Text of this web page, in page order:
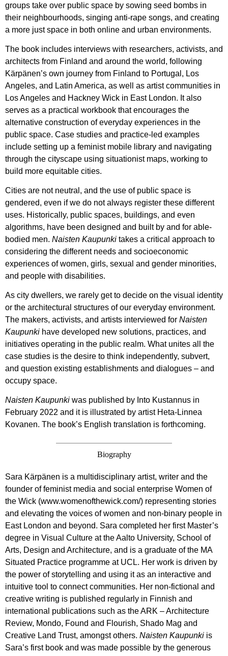
groups take over public space by sowing seed bombs in
their neighbourhoods, singing anti-rape songs, and creating
a more just space in both online and urban environments.
The book includes interviews with researchers, activists, and
architects from Finland and around the world, following
Kärpänen’s own journey from Finland to Portugal, Los
Angeles, and Latin America, as well as artist communities in
Los Angeles and Hackney Wick in East London. It also
serves as a practical workbook that encourages the
alternative construction of everyday experiences in the
public space. Case studies and practice-led examples
include setting up a feminist mobile library and navigating
through the cityscape using situationist maps, working to
build more equitable cities.
Cities are not neutral, and the use of public space is
gendered, even if we do not always register these different
uses. Historically, public spaces, buildings, and even
algorithms, have been designed and built by and for able-
bodied men. Naisten Kaupunki takes a critical approach to
considering the different needs and socioeconomic
experiences of women, girls, sexual and gender minorities,
and people with disabilities.
As city dwellers, we rarely get to decide on the visual identity
or the architectural structures of our everyday environment.
The makers, activists, and artists interviewed for Naisten
Kaupunki have developed new solutions, practices, and
initiatives operating in the public realm. What unites all the
case studies is the desire to think independently, subvert,
and question existing establishments and dialogues – and
occupy space.
Naisten Kaupunki was published by Into Kustannus in
February 2022 and it is illustrated by artist Heta-Linnea
Kovanen. The book’s English translation is forthcoming.
Biography
Sara Kärpänen is a multidisciplinary artist, writer and the
founder of feminist media and social enterprise Women of
the Wick (www.womenofthewick.com/) representing stories
and elevating the voices of women and non-binary people in
East London and beyond. Sara completed her first Master’s
degree in Visual Culture at the Aalto University, School of
Arts, Design and Architecture, and is a graduate of the MA
Situated Practice programme at UCL. Her work is driven by
the power of storytelling and using it as an interactive and
intuitive tool to connect communities. Her non-fictional and
creative writing is published regularly in Finnish and
international publications such as the ARK – Architecture
Review, Mondo, Found and Flourish, Shado Mag and
Creative Land Trust, amongst others. Naisten Kaupunki is
Sara’s first book and was made possible by the generous